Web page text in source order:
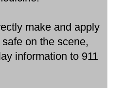
make and apply
on the scene,
information to 911